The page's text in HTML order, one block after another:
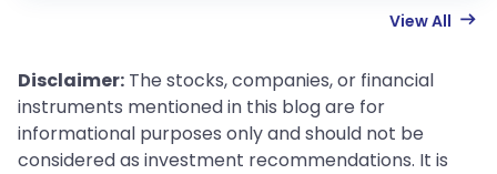
View All
Disclaimer: The stocks, companies, or financial
instruments mentioned in this blog are for
informational purposes only and should not be
considered as investment recommendations. It is